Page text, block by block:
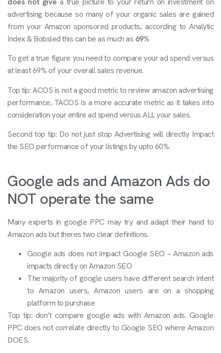
advertising because so many of your organic sales are gained
from your Amazon sponsored products, according to Analytic
Index & Bobsled this can be as much as 69%
To get a true figure you need to compare your ad spend versus
at least 69% of your overall sales revenue.
Top tip: ACOS is not a good metric to review amazon advertising
performance, TACOS is a more accurate metric as it takes into
consideration your entire ad spend versus ALL your sales.
Second top tip: Do not just stop Advertising will directly Impact
the SEO performance of your listings by upto 60%.
Google ads and Amazon Ads do
NOT operate the same
Many experts in google PPC may try and adapt their hand to
Amazon ads but theres two clear definitions.
Google ads does not impact Google SEO – Amazon ads
impacts directly on Amazon SEO
The majority of google users have different search intent
to Amazon users, Amazon users are on a shopping
platform to purchase
Top tip: don’t compare google ads with Amazon ads. Google
PPC does not correlate directly to Google SEO where Amazon
DOES.